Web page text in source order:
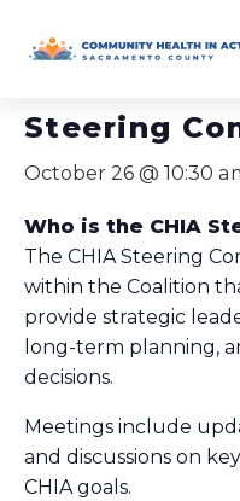
« All Events
Steering
October 26 @ 10:30
Who is the CHIA
The CHIA Steering
within the Coalition
provide strategic
long-term planning,
decisions.
Meetings include
and discussions on
CHIA goals.